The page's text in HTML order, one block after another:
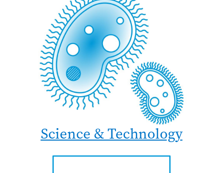
Science & Technology